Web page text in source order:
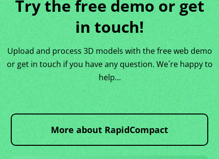
Try the free demo or get
in touch!
Upload and process 3D models with the free web demo
or get in touch if you have any question. We´re happy to
help…
More about RapidCompact